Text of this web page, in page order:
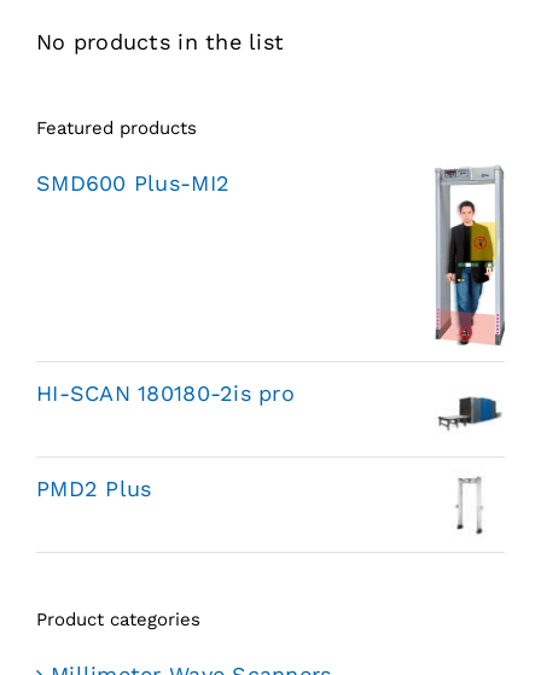
No products in the list
Featured products
SMD600 Plus-MI2
HI-SCAN 180180-2is pro
PMD2 Plus
Product categories